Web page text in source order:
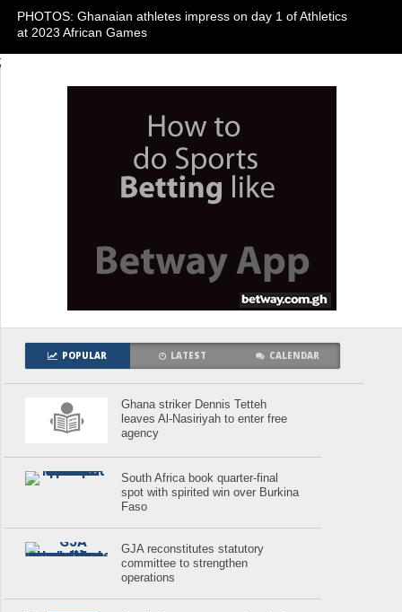
PHOTOS: Ghanaian athletes impress on day 1 of Athletics
at 2023 African Games
;
POPULAR LATEST CALENDAR
Ghana striker Dennis Tetteh
leaves Al-Nasiriyah to enter free
agency
South Africa book quarter-final
spot with spirited win over Burkina
Faso
GJA reconstitutes statutory
committee to strengthen
operations